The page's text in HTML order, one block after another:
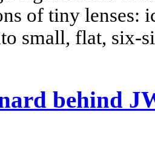
of tiny lenses:
small, flat, six-
behind